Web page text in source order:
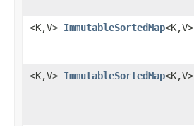
<K,V> ImmutableSortedMap<K,V>
<K,V> ImmutableSortedMap<K,V>